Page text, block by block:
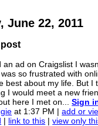
June 22, 2011
an ad on Craigslist I
so frustrated with
best about my life. But I
I would meet a new
here I met on...Sign
at 1:37 PM |add or
| link to this |view only